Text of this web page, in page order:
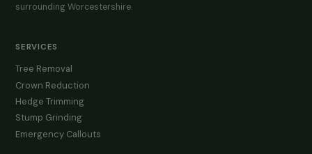
surrounding Worcestershire.
SERVICES
Tree Removal
Crown Reduction
Hedge Trimming
Stump Grinding
Emergency Callouts